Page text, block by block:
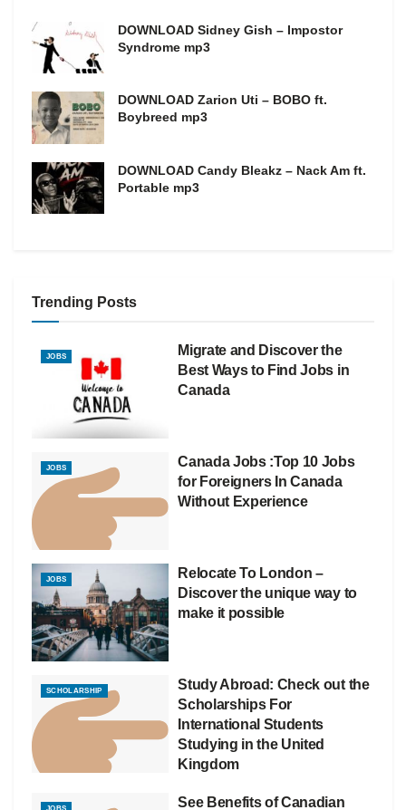
DOWNLOAD Sidney Gish – Impostor
Syndrome mp3
DOWNLOAD Zarion Uti – BOBO ft.
Boybreed mp3
DOWNLOAD Candy Bleakz – Nack Am ft.
Portable mp3
Trending Posts
JOBS
Migrate and Discover the
Best Ways to Find Jobs in
Canada
JOBS
Canada Jobs :Top 10 Jobs
for Foreigners In Canada
Without Experience
JOBS
Relocate To London –
Discover the unique way to
make it possible
SCHOLARSHIP
Study Abroad: Check out the
Scholarships For
International Students
Studying in the United
Kingdom
See Benefits of Canadian